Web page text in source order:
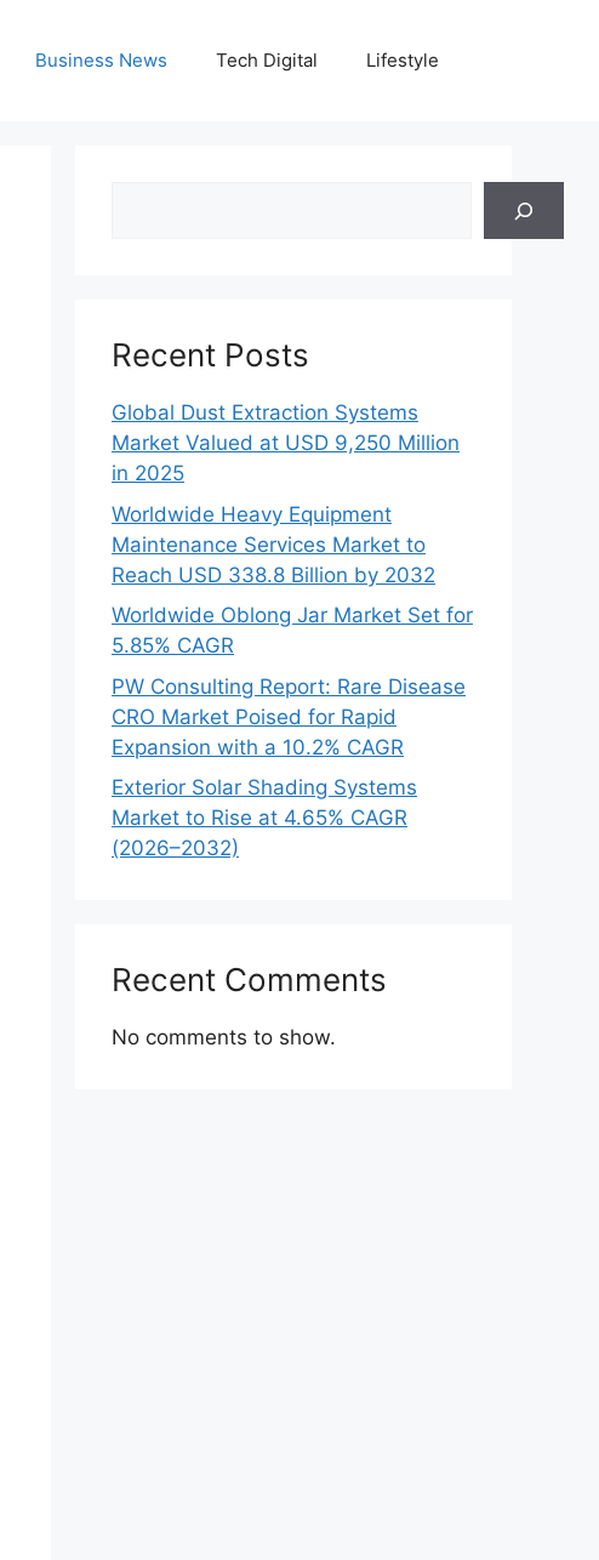
Business News Tech Digital Lifestyle
Recent Posts
Global Dust Extraction Systems
Market Valued at USD 9,250 Million
in 2025
Worldwide Heavy Equipment
Maintenance Services Market to
Reach USD 338.8 Billion by 2032
Worldwide Oblong Jar Market Set for
5.85% CAGR
PW Consulting Report: Rare Disease
CRO Market Poised for Rapid
Expansion with a 10.2% CAGR
Exterior Solar Shading Systems
Market to Rise at 4.65% CAGR
(2026–2032)
Recent Comments
No comments to show.